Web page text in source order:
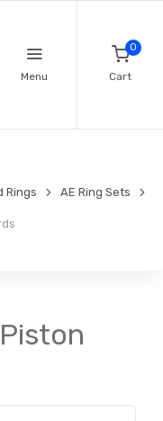
Menu
0
Cart
Rings AE Ring Sets